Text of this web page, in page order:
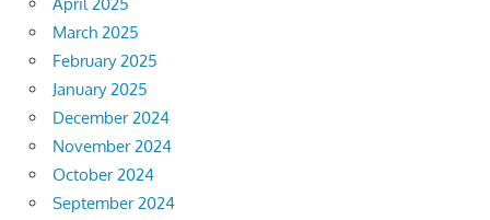
March 2025
February 2025
January 2025
December 2024
November 2024
October 2024
September 2024